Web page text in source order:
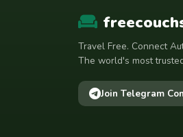
Travel Free. Connect
The world's most
Join Telegram